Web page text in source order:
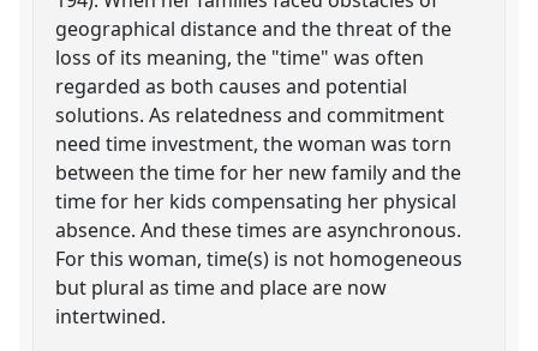
geographical distance and the threat of the
loss of its meaning, the "time" was often
regarded as both causes and potential
solutions. As relatedness and commitment
need time investment, the woman was torn
between the time for her new family and the
time for her kids compensating her physical
absence. And these times are asynchronous.
For this woman, time(s) is not homogeneous
but plural as time and place are now
intertwined.